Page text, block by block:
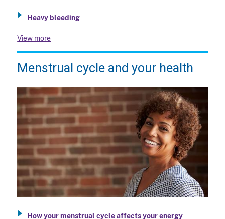
Heavy bleeding
View more
Menstrual cycle and your health
How your menstrual cycle affects your energy